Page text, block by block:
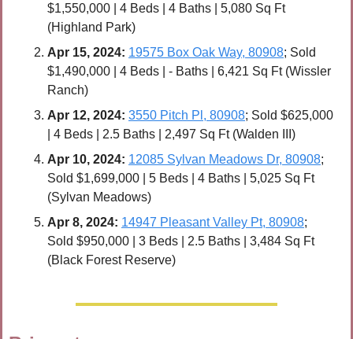
$1,550,000 | 4 Beds | 4 Baths | 5,080 Sq Ft
(Highland Park)
Apr 15, 2024: 19575 Box Oak Way, 80908; Sold
$1,490,000 | 4 Beds | - Baths | 6,421 Sq Ft (Wissler
Ranch)
Apr 12, 2024: 3550 Pitch Pl, 80908; Sold $625,000
| 4 Beds | 2.5 Baths | 2,497 Sq Ft (Walden III)
Apr 10, 2024: 12085 Sylvan Meadows Dr, 80908;
Sold $1,699,000 | 5 Beds | 4 Baths | 5,025 Sq Ft
(Sylvan Meadows)
Apr 8, 2024: 14947 Pleasant Valley Pt, 80908;
Sold $950,000 | 3 Beds | 2.5 Baths | 3,484 Sq Ft
(Black Forest Reserve)